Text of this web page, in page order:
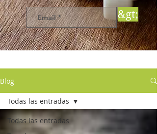
&gt;
Blog
Todas las entradas
Todas las entradas